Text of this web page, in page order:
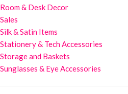
Room & Desk Decor
Sales
Silk & Satin Items
Stationery & Tech Accessories
Storage and Baskets
Sunglasses & Eye Accessories